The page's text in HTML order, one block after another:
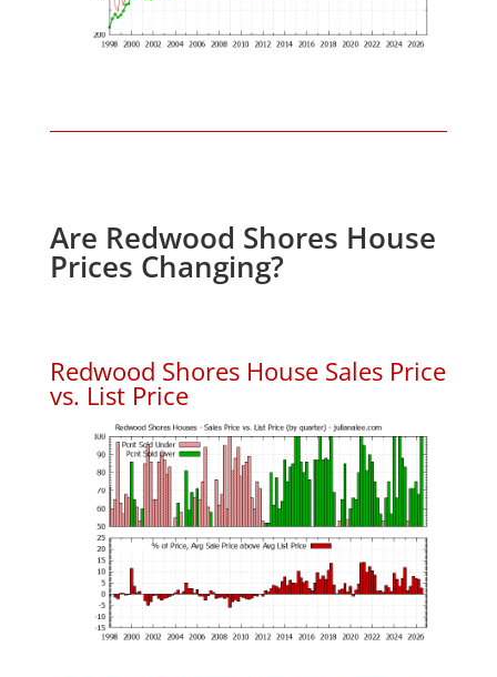
Are Redwood Shores House
Prices Changing?
Redwood Shores House Sales Price
vs. List Price